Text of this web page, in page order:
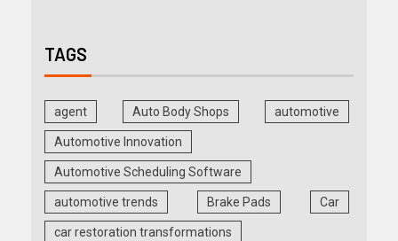
TAGS
agent Auto Body Shops automotive
Automotive Innovation
Automotive Scheduling Software
automotive trends Brake Pads Car
car restoration transformations